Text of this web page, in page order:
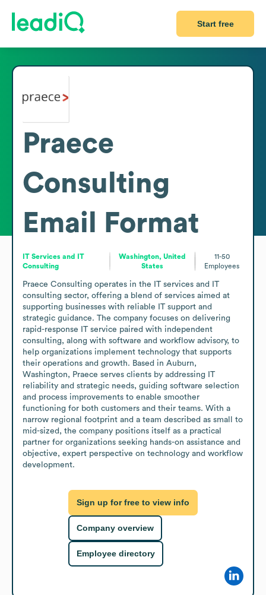
Start free
Praece
Consulting
Email Format
IT Services and IT
Consulting
Washington, United
States
11-50
Employees
Praece Consulting operates in the IT services and IT
consulting sector, offering a blend of services aimed at
supporting businesses with reliable IT support and
strategic guidance. The company focuses on delivering
rapid-response IT service paired with independent
consulting, along with software and workflow advisory, to
help organizations implement technology that supports
their operations and growth. Based in Auburn,
Washington, Praece serves clients by addressing IT
reliability and strategic needs, guiding software selection
and process improvements to enable smoother
functioning for both customers and their teams. With a
narrow regional footprint and a team described as small to
mid-sized, the company positions itself as a practical
partner for organizations seeking hands-on assistance and
objective, expert perspective on technology and workflow
development.
Sign up for free to view info
Company overview
Employee directory